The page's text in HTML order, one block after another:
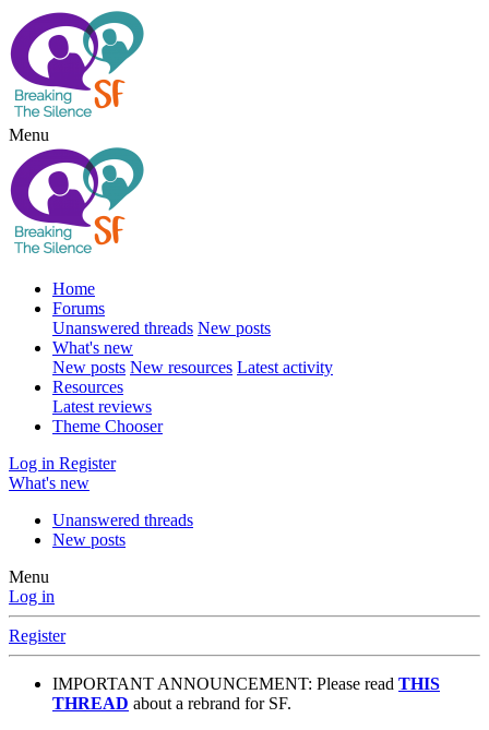
Menu
Home
Forums
Unanswered threads New posts
What's new
New posts New resources Latest activity
Resources
Latest reviews
Theme Chooser
Log in Register
What's new
Unanswered threads
New posts
Menu
Log in
Register
IMPORTANT ANNOUNCEMENT: Please read THIS
THREAD about a rebrand for SF.